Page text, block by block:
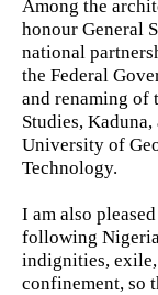
Among the
honour General
national
the Federal
and renaming of
Studies, Kaduna,
University of
Technology.
I am also
following
indignities,
confinement, so